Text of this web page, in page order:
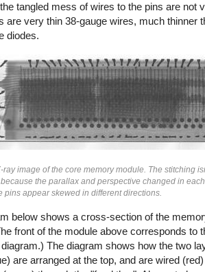
tangled mess of wires to the pins are not
are very thin 38-gauge wires, much thinner
diodes.
ray image of the core memory module. The stitching
the parallax and perspective changed in
pins appear skewed in different directions.
below shows a cross-section of the
front of the module above corresponds to
The diagram shows how the two
are arranged at the top, and are wired